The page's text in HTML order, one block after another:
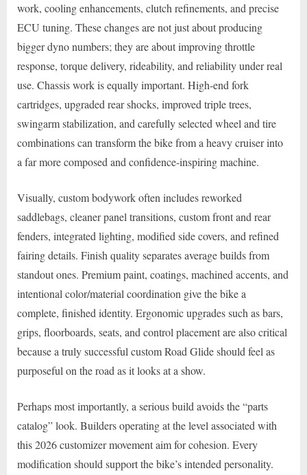
work, cooling enhancements, clutch refinements, and precise
ECU tuning. These changes are not just about producing
bigger dyno numbers; they are about improving throttle
response, torque delivery, rideability, and reliability under real
use. Chassis work is equally important. High-end fork
cartridges, upgraded rear shocks, improved triple trees,
swingarm stabilization, and carefully selected wheel and tire
combinations can transform the bike from a heavy cruiser into
a far more composed and confidence-inspiring machine.
Visually, custom bodywork often includes reworked
saddlebags, cleaner panel transitions, custom front and rear
fenders, integrated lighting, modified side covers, and refined
fairing details. Finish quality separates average builds from
standout ones. Premium paint, coatings, machined accents, and
intentional color/material coordination give the bike a
complete, finished identity. Ergonomic upgrades such as bars,
grips, floorboards, seats, and control placement are also critical
because a truly successful custom Road Glide should feel as
purposeful on the road as it looks at a show.
Perhaps most importantly, a serious build avoids the “parts
catalog” look. Builders operating at the level associated with
this 2026 customizer movement aim for cohesion. Every
modification should support the bike’s intended personality.